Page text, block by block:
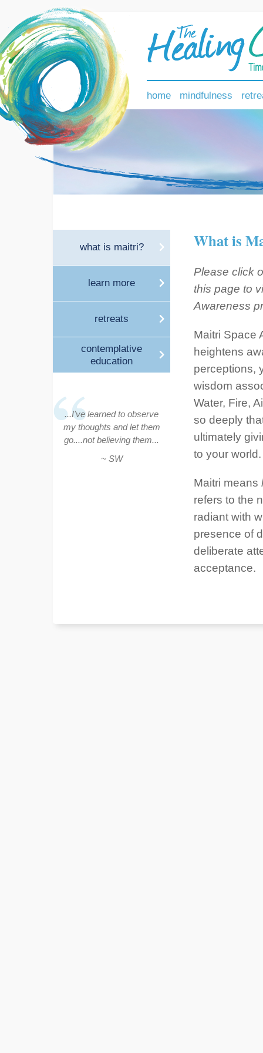
home mindfulness
what is maitri?
learn more
retreats
contemplative
education
...I've learned to observe
my thoughts and let them
go....not believing them...
~ SW
What is
Please click
this page to
Awareness
Maitri Space
heightens
perceptions,
wisdom
Water, Fire,
so deeply
ultimately
to your world.
Maitri means
refers to the
radiant with
presence of
deliberate
acceptance.